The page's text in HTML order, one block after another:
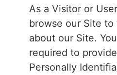
As a Visitor or
browse our Site
about our Site.
required to
Personally